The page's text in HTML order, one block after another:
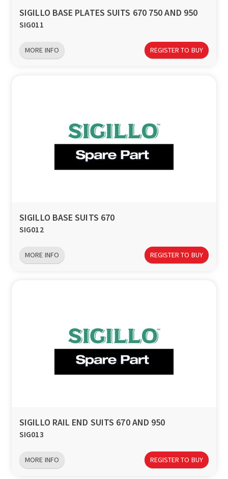
SIGILLO BASE PLATES SUITS 670 750 AND 950
SIG011
MORE INFO REGISTER TO BUY
SIGILLO BASE SUITS 670
SIG012
MORE INFO REGISTER TO BUY
SIGILLO RAIL END SUITS 670 AND 950
SIG013
MORE INFO REGISTER TO BUY